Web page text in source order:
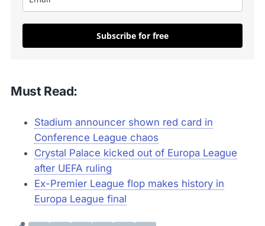
Subscribe for free
Must Read:
Stadium announcer shown red card in
Conference League chaos
Crystal Palace kicked out of Europa League
after UEFA ruling
Ex-Premier League flop makes history in
Europa League final